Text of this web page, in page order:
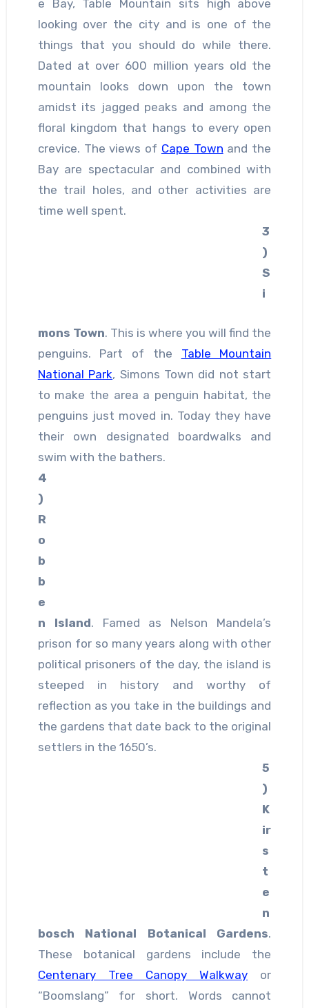
e Bay, Table Mountain sits high above
looking over the city and is one of the
things that you should do while there.
Dated at over 600 million years old the
mountain looks down upon the town
amidst its jagged peaks and among the
floral kingdom that hangs to every open
crevice. The views of Cape Town and the
Bay are spectacular and combined with
the trail holes, and other activities are
time well spent.
3
)
S
i
mons Town. This is where you will find the
penguins. Part of the Table Mountain
National Park, Simons Town did not start
to make the area a penguin habitat, the
penguins just moved in. Today they have
their own designated boardwalks and
swim with the bathers.
4
)
R
o
b
b
e
n Island. Famed as Nelson Mandela’s
prison for so many years along with other
political prisoners of the day, the island is
steeped in history and worthy of
reflection as you take in the buildings and
the gardens that date back to the original
settlers in the 1650’s.
5
)
K
ir
s
t
e
n
bosch National Botanical Gardens.
These botanical gardens include the
Centenary Tree Canopy Walkway or
“Boomslang” for short. Words cannot